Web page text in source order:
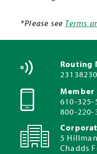
*Please see Terms
Routing
Member
610-
800-220-
5
Chadds